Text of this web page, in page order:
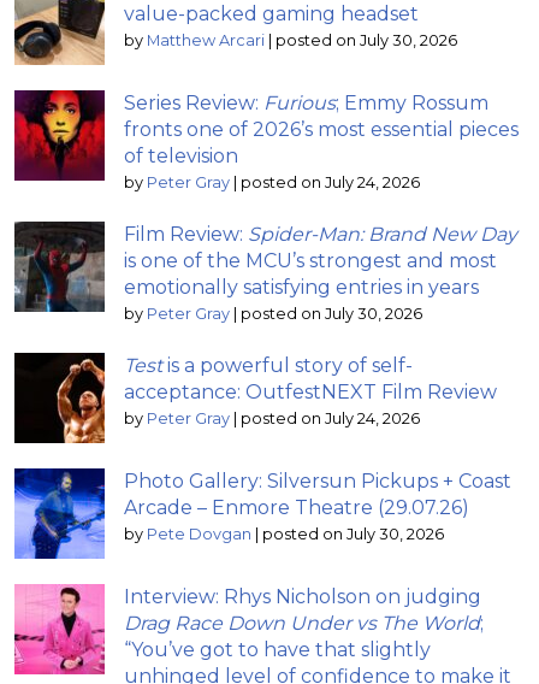
value-packed gaming headset
by Matthew Arcari | posted on July 30, 2026
Series Review: Furious; Emmy Rossum
fronts one of 2026’s most essential pieces
of television
by Peter Gray | posted on July 24, 2026
Film Review: Spider-Man: Brand New Day
is one of the MCU’s strongest and most
emotionally satisfying entries in years
by Peter Gray | posted on July 30, 2026
Testis a powerful story of self-
acceptance: OutfestNEXT Film Review
by Peter Gray | posted on July 24, 2026
Photo Gallery: Silversun Pickups + Coast
Arcade – Enmore Theatre (29.07.26)
by Pete Dovgan | posted on July 30, 2026
Interview: Rhys Nicholson on judging
Drag Race Down Under vs The World;
“You’ve got to have that slightly
unhinged level of confidence to make it